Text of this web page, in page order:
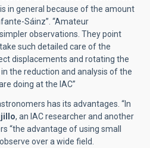
in general because of the amount
Sáinz”. “Amateur
observations. They point
such detailed care of the
displacements and rotating the
the reduction and analysis of the
doing at the IAC”
has its advantages. “In
, an IAC researcher and another
“the advantage of using small
over a wide field.